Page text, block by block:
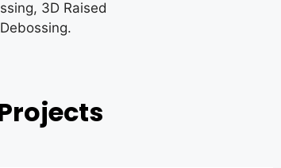
3D Raised